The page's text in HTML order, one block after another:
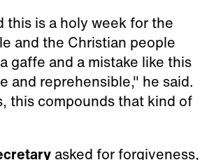
this is a holy week for the
and the Christian people
gaffe and a mistake like this
and reprehensible," he said.
this compounds that kind of
asked for forgiveness,